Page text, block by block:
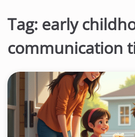
Tag: early
communication